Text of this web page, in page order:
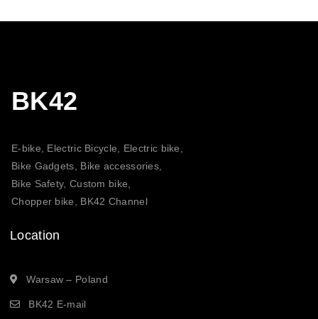
BK42
E-bike, Electric Bicycle, Electric bike,
Bike Gadgets, Bike accessories,
Bike Safety, Custom bike,
Chopper bike, BK42 Channel
Location
Warsaw – Poland
BK42 E-mail